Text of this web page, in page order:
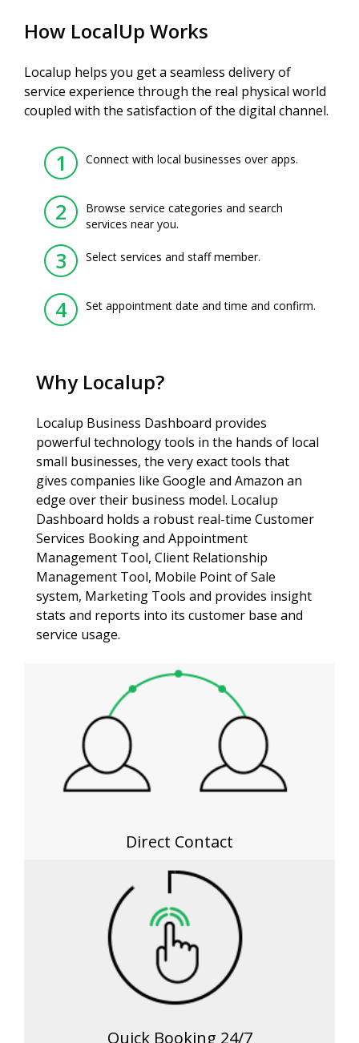
How LocalUp Works
Localup helps you get a seamless delivery of
service experience through the real physical world
coupled with the satisfaction of the digital channel.
1 Connect with local businesses over apps.
2
Browse service categories and search
services near you.
3 Select services and staff member.
4 Set appointment date and time and confirm.
Why Localup?
Localup Business Dashboard provides
powerful technology tools in the hands of local
small businesses, the very exact tools that
gives companies like Google and Amazon an
edge over their business model. Localup
Dashboard holds a robust real-time Customer
Services Booking and Appointment
Management Tool, Client Relationship
Management Tool, Mobile Point of Sale
system, Marketing Tools and provides insight
stats and reports into its customer base and
service usage.
Direct Contact
Quick Booking 24/7